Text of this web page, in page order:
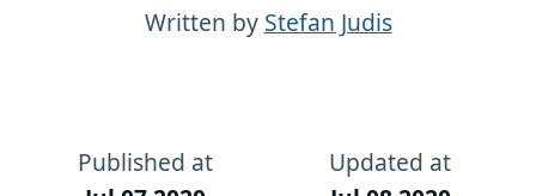
Written by Stefan Judis
Published at
Updated at